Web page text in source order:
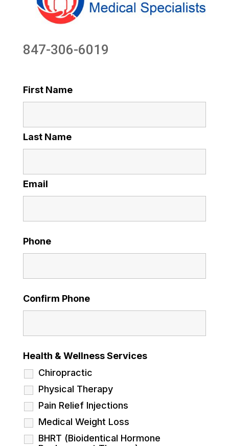
847-306-6019
First Name
Last Name
Email
Phone
Confirm Phone
Health & Wellness Services
Chiropractic
Physical Therapy
Pain Relief Injections
Medical Weight Loss
BHRT (Bioidentical Hormone